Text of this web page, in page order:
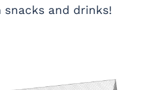
and drinks!